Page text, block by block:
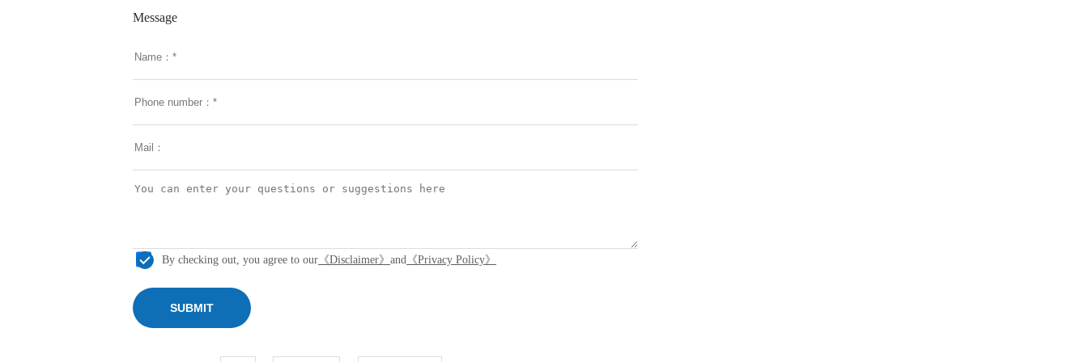
Message
By checking out, you agree to our 《Disclaimer》and 《Privacy Policy》
SUBMIT